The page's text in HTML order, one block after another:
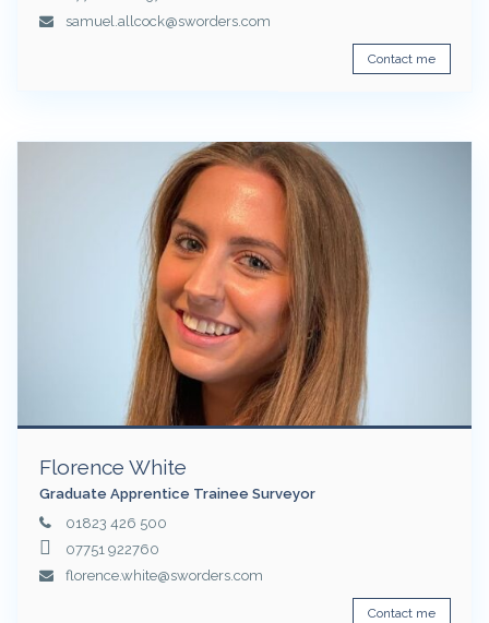
samuel.allcock@sworders.com
Contact me
Florence White
Graduate Apprentice Trainee Surveyor
01823 426 500
07751 922760
florence.white@sworders.com
Contact me